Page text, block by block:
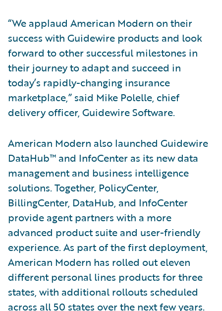
“We applaud American Modern on their
success with Guidewire products and look
forward to other successful milestones in
their journey to adapt and succeed in
today’s rapidly-changing insurance
marketplace,” said Mike Polelle, chief
delivery officer, Guidewire Software.
American Modern also launched Guidewire
DataHub™ and InfoCenter as its new data
management and business intelligence
solutions. Together, PolicyCenter,
BillingCenter, DataHub, and InfoCenter
provide agent partners with a more
advanced product suite and user-friendly
experience. As part of the first deployment,
American Modern has rolled out eleven
different personal lines products for three
states, with additional rollouts scheduled
across all 50 states over the next few years.